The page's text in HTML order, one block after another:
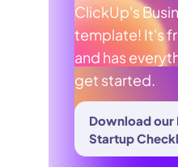
ClickUp's
template! It's
and has
get started.
Download our
Startup